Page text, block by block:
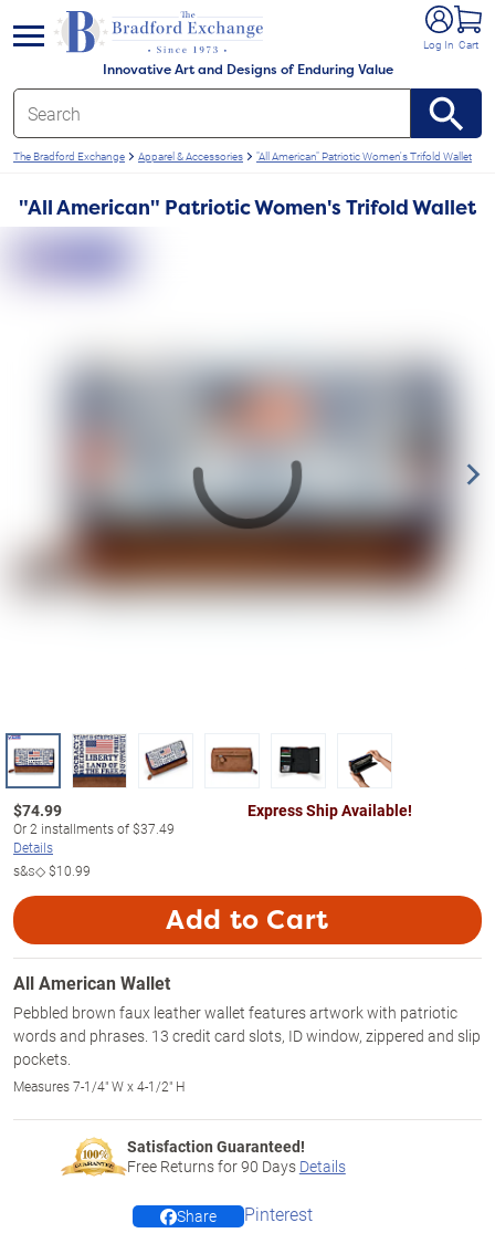
Innovative Art and Designs of Enduring Value
Log In Cart
menu
The Bradford Exchange Apparel & Accessories "All American" Patriotic Women's Trifold Wallet
"All American" Patriotic Women's Trifold Wallet
$74.99
Or2 installments of$37.49
Details
s&s◇$10.99
Express Ship Available!
Add to Cart
All American Wallet
Pebbled brown faux leather wallet features artwork with patriotic
words and phrases. 13 credit card slots, ID window, zippered and slip
pockets.
Measures 7-1/4" W x 4-1/2" H
Satisfaction Guaranteed!
Free Returns for90 Days Details
Share Pinterest